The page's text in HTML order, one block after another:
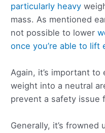
particularly heavy
mass. As mentioned
not possible to lower
once you’re able to lift
Again, it’s important to
weight into a neutral
prevent a safety issue
Generally, it’s